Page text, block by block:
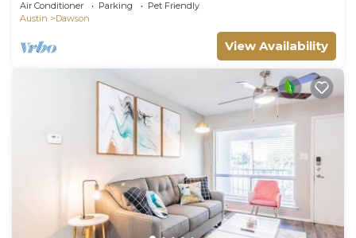
Air Conditioner Parking
Pet Friendly
Austin
Dawson
View Availability